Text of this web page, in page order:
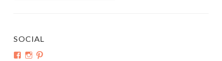
SOCIAL
ViewView